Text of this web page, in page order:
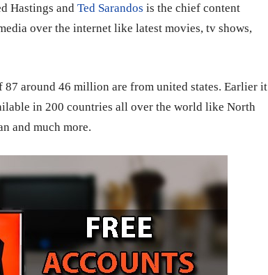
Hastings and Ted Sarandos is the chief content
over the internet like latest movies, tv shows,
around 46 million are from united states. Earlier it
in 200 countries all over the world like North
and much more.